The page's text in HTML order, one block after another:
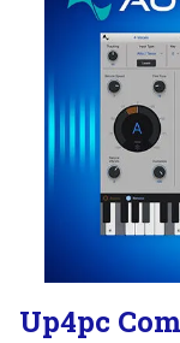
Up4pc